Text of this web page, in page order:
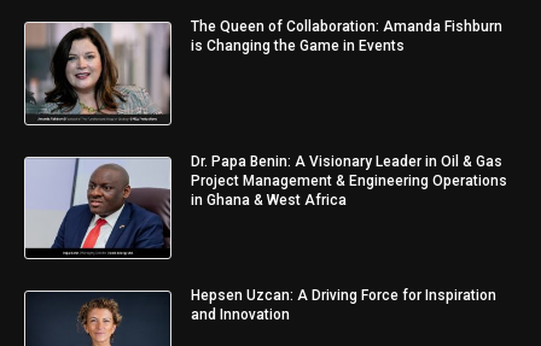
The Queen of Collaboration: Amanda Fishburn
is Changing the Game in Events
Dr. Papa Benin: A Visionary Leader in Oil & Gas
Project Management & Engineering Operations
in Ghana & West Africa
Hepsen Uzcan: A Driving Force for Inspiration
and Innovation